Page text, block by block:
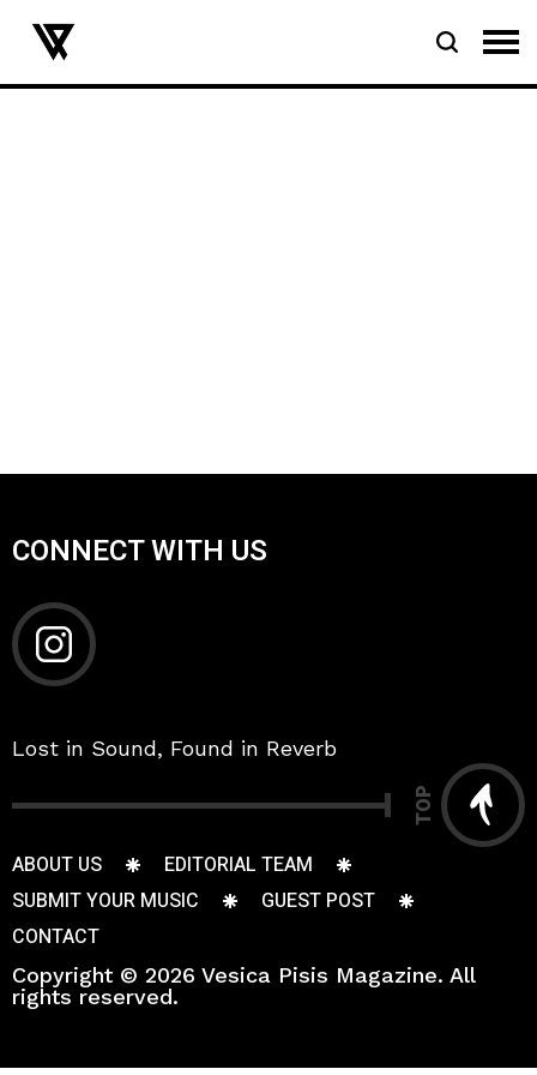
CONNECT WITH US
Lost in Sound, Found in Reverb
TOP
ABOUT US
EDITORIAL TEAM
SUBMIT YOUR MUSIC
GUEST POST
CONTACT
Copyright © 2026 Vesica Pisis Magazine. All
rights reserved.